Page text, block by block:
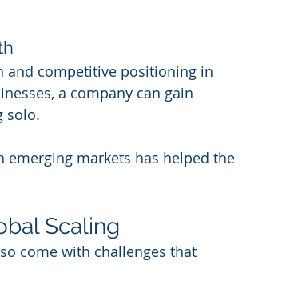
and competitive positioning in
a company can gain
solo.
emerging markets has helped the
Scaling
come with challenges that